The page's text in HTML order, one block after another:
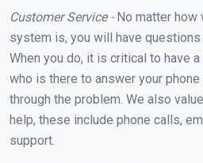
Customer Service -No matter how
system is, you will have questions
When you do, it is critical to have
who is there to answer your
through the problem. We also
help, these include phone calls,
support.